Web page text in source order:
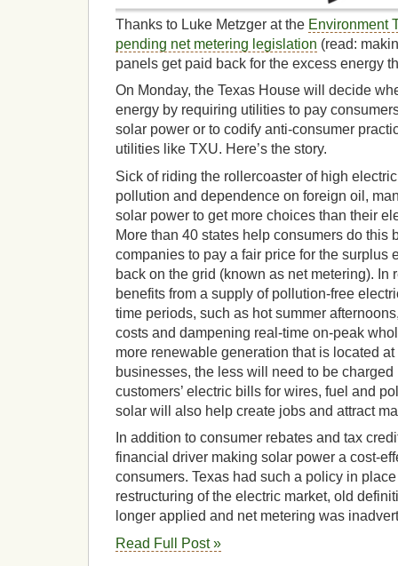
Thanks to Luke Metzger at the Environment
pending net metering legislation (read:
panels get paid back for the excess energy
On Monday, the Texas House will decide
energy by requiring utilities to pay
solar power or to codify anti-consumer
utilities like TXU. Here’s the story.
Sick of riding the rollercoaster of high
pollution and dependence on foreign oil,
solar power to get more choices than their
More than 40 states help consumers do this
companies to pay a fair price for the surplus
back on the grid (known as net metering). In
benefits from a supply of pollution-free
time periods, such as hot summer
costs and dampening real-time on-peak
more renewable generation that is located
businesses, the less will need to be charged
customers’ electric bills for wires, fuel and
solar will also help create jobs and attract
In addition to consumer rebates and tax
financial driver making solar power a cost-
consumers. Texas had such a policy in
restructuring of the electric market, old
longer applied and net metering was
Read Full Post »